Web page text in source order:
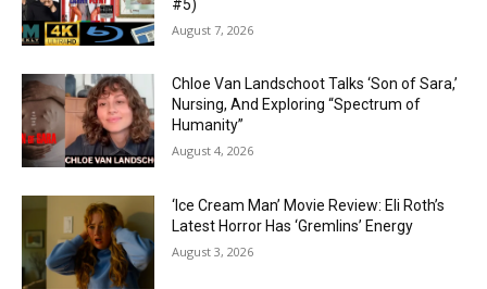
#5)
August 7, 2026
Chloe Van Landschoot Talks ‘Son of Sara,’
Nursing, And Exploring “Spectrum of
Humanity”
August 4, 2026
‘Ice Cream Man’ Movie Review: Eli Roth’s
Latest Horror Has ‘Gremlins’ Energy
August 3, 2026